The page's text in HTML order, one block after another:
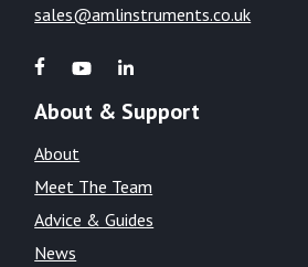
sales@amlinstruments.co.uk
About & Support
About
Meet The Team
Advice & Guides
News